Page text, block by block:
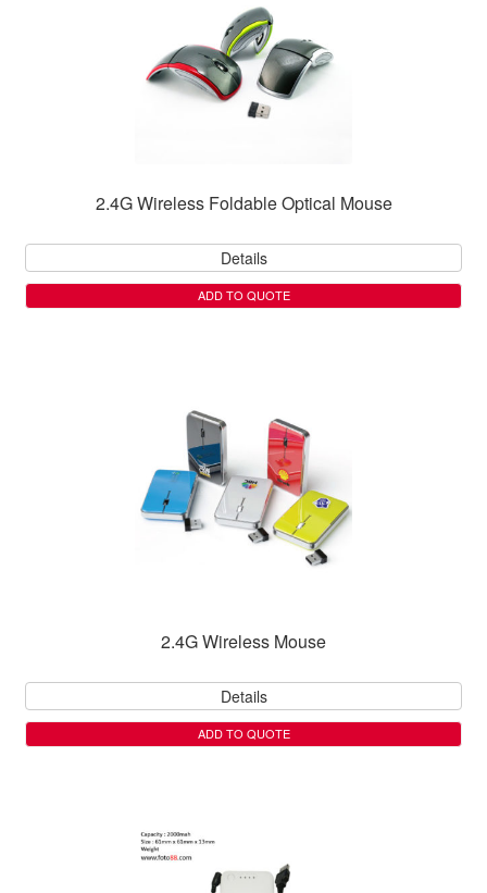
2.4G Wireless Foldable Optical Mouse
Details
ADD TO QUOTE
2.4G Wireless Mouse
Details
ADD TO QUOTE